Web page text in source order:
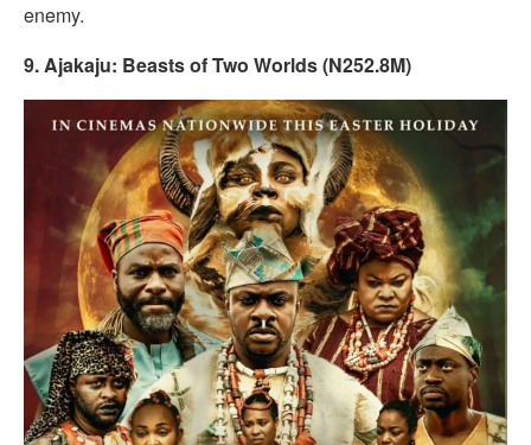
enemy.
9. Ajakaju: Beasts of Two Worlds (N252.8M)